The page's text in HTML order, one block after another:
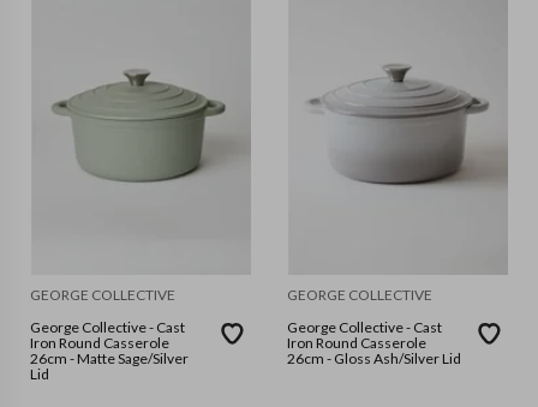
GEORGE COLLECTIVE
George Collective - Cast
Iron Round Casserole
26cm - Matte Sage/Silver
Lid
GEORGE COLLECTIVE
George Collective - Cast
Iron Round Casserole
26cm - Gloss Ash/Silver Lid